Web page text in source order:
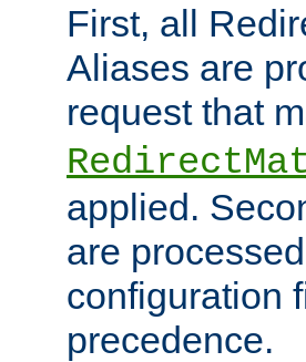
First, all
Aliases are
request that
applied.
are
configuration
precedence.